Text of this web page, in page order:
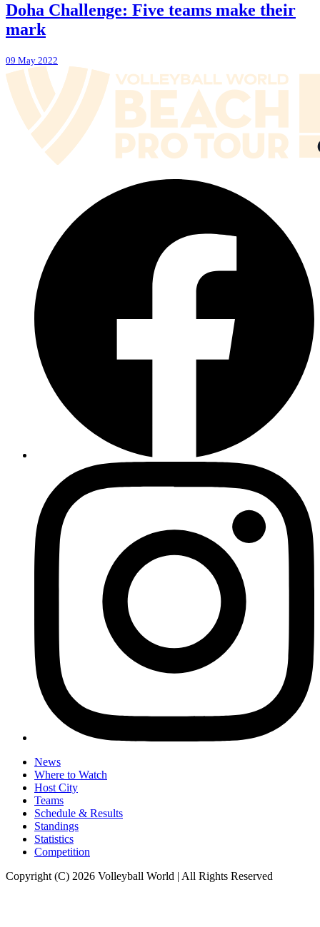
Doha Challenge: Five teams make their
mark
09 May 2022
News
Where to Watch
Host City
Teams
Schedule & Results
Standings
Statistics
Competition
Copyright (C) 2026 Volleyball World | All Rights Reserved